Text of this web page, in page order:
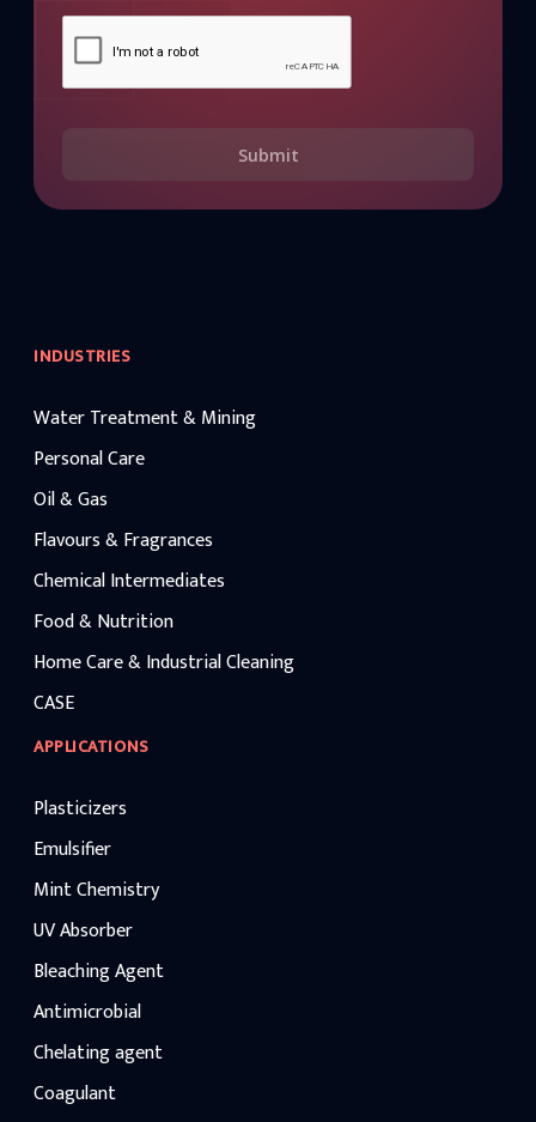
Submit
INDUSTRIES
Water Treatment & Mining
Personal Care
Oil & Gas
Flavours & Fragrances
Chemical Intermediates
Food & Nutrition
Home Care & Industrial Cleaning
CASE
APPLICATIONS
Plasticizers
Emulsifier
Mint Chemistry
UV Absorber
Bleaching Agent
Antimicrobial
Chelating agent
Coagulant